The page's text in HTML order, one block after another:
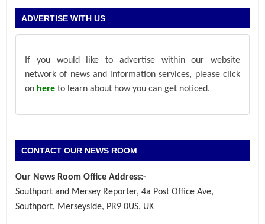
ADVERTISE WITH US
If you would like to advertise within our website
network of news and information services, please click
on here to learn about how you can get noticed.
CONTACT OUR NEWS ROOM
Our News Room Office Address:-
Southport and Mersey Reporter, 4a Post Office Ave,
Southport, Merseyside, PR9 0US, UK